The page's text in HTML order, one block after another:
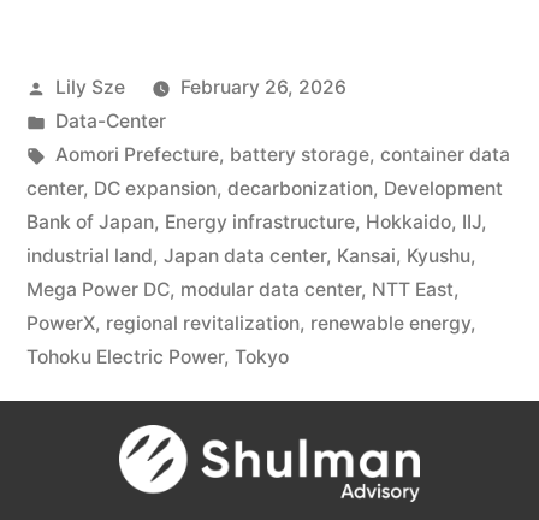
Lily Sze
February 26, 2026
Data-Center
Aomori Prefecture, battery storage, container data
center, DC expansion, decarbonization, Development
Bank of Japan, Energy infrastructure, Hokkaido, IIJ,
industrial land, Japan data center, Kansai, Kyushu,
Mega Power DC, modular data center, NTT East,
PowerX, regional revitalization, renewable energy,
Tohoku Electric Power, Tokyo